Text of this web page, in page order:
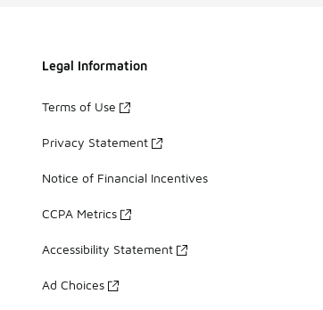
Legal Information
Terms of Use
Privacy Statement
Notice of Financial Incentives
CCPA Metrics
Accessibility Statement
Ad Choices